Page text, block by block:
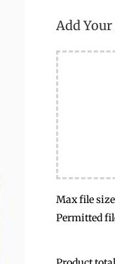
Add Your
Max file
Permitted